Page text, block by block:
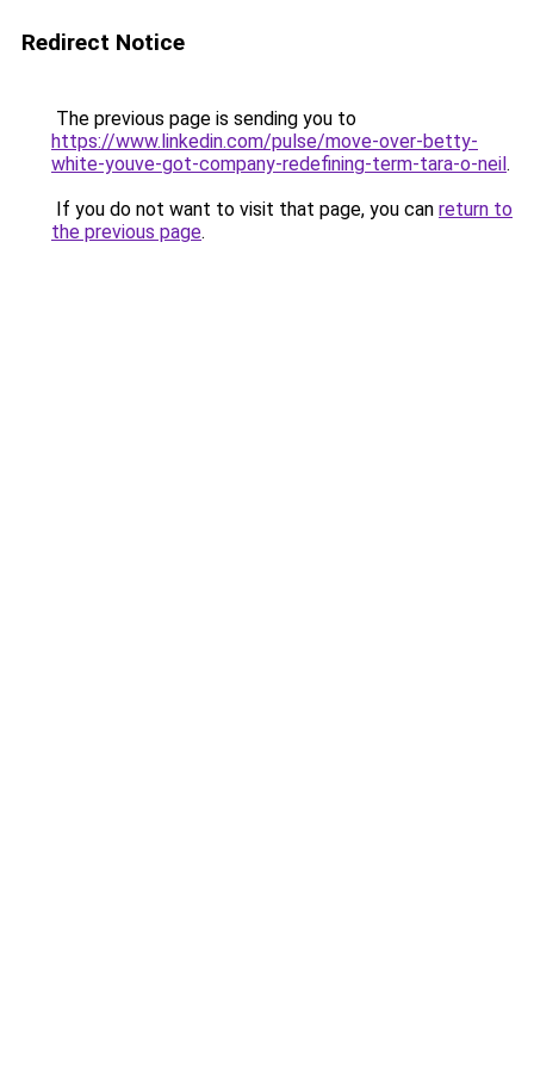
Redirect Notice
The previous page is sending you to
https://www.linkedin.com/pulse/move-over-betty-
white-youve-got-company-redefining-term-tara-o-neil.
If you do not want to visit that page, you can return to
the previous page.